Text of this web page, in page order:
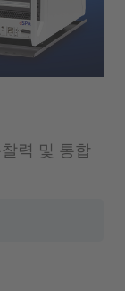
력 및 통합